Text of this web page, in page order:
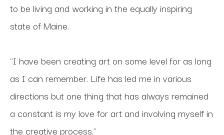
to be living and working in the equally inspiring
state of Maine.
"I have been creating art on some level for as long
as I can remember. Life has led me in various
directions but one thing that has always remained
a constant is my love for art and involving myself in
the creative process."